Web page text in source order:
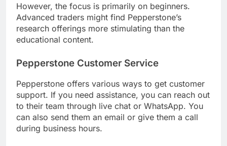
However, the focus is primarily on beginners.
Advanced traders might find Pepperstone’s
research offerings more stimulating than the
educational content.
Pepperstone Customer Service
Pepperstone offers various ways to get customer
support. If you need assistance, you can reach out
to their team through live chat or WhatsApp. You
can also send them an email or give them a call
during business hours.